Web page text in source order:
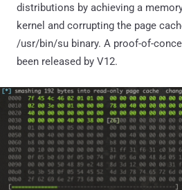
distributions by achieving a
kernel and corrupting the page
/usr/bin/su binary. A proof-of-
been released by V12.